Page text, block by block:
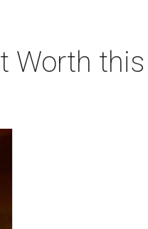
Worth this